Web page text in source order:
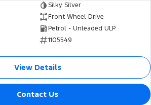
Silky Silver
Front Wheel Drive
Petrol - Unleaded ULP
1105549
View Details
Contact Us